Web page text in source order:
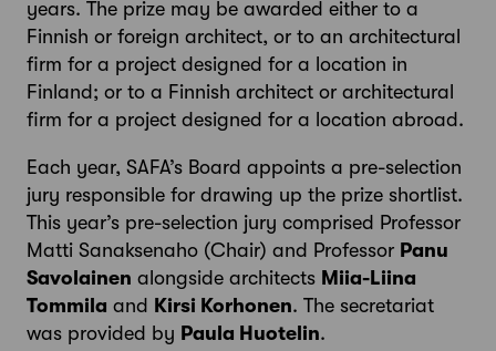
years. The prize may be awarded either to a
Finnish or foreign architect, or to an architectural
firm for a project designed for a location in
Finland; or to a Finnish architect or architectural
firm for a project designed for a location abroad.
Each year, SAFA’s Board appoints a pre-selection
jury responsible for drawing up the prize shortlist.
This year’s pre-selection jury comprised Professor
Matti Sanaksenaho (Chair) and Professor Panu
Savolainen alongside architects Miia-Liina
Tommila and Kirsi Korhonen. The secretariat
was provided by Paula Huotelin.